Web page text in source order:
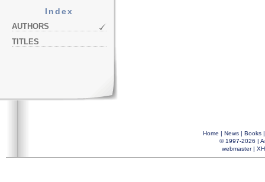
Index
AUTHORS
TITLES
Home | News| Books
© 1997-2026 |
webmaster|